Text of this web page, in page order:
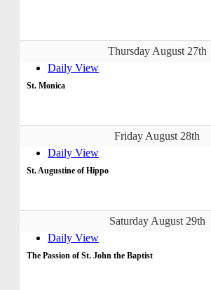
Thursday August 27th
Daily View
St. Monica
Friday August 28th
Daily View
St. Augustine of Hippo
Saturday August 29th
Daily View
The Passion of St. John the Baptist